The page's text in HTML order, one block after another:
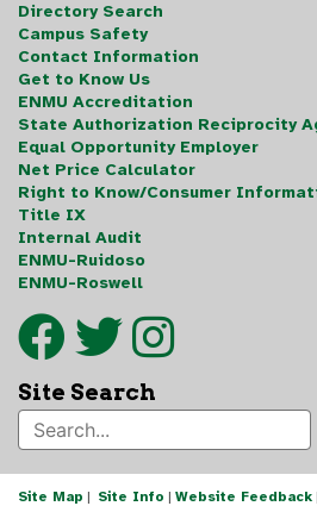
Directory Search
Campus Safety
Contact Information
Get to Know Us
ENMU Accreditation
State Authorization Reciprocity
Equal Opportunity Employer
Net Price Calculator
Right to Know/Consumer
Title IX
Internal Audit
ENMU-Ruidoso
ENMU-Roswell
Site Search
Site Map | Site Info | Website Feedback